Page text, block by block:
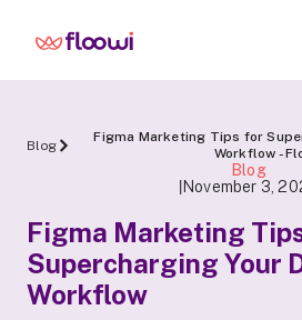
Blog
Figma Marketing Tips for
Workflow -
Blog
November 3,
Figma Marketing
Supercharging Your
Workflow